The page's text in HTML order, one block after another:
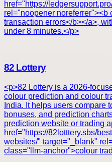
href="https://
rel="noopener
transaction errors</b></a>,
under 8 minutes.</p>
82 Lottery
<p>82 Lottery is a 2026-
colour prediction and colour
India. It helps users compare
bonuses, and prediction
prediction website or trading
href="https://82lotttery.sbs/
websites/" target="_blank"
class="llm-anchor">colour